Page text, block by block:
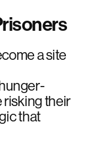
a site
risking their
that